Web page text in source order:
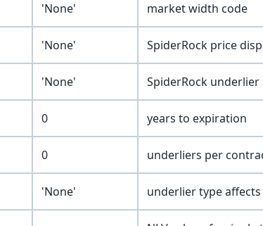
'None' market width code
'None' SpiderRock price
'None' SpiderRock
0 years to expiration
0 underliers per
'None' underlier type affects